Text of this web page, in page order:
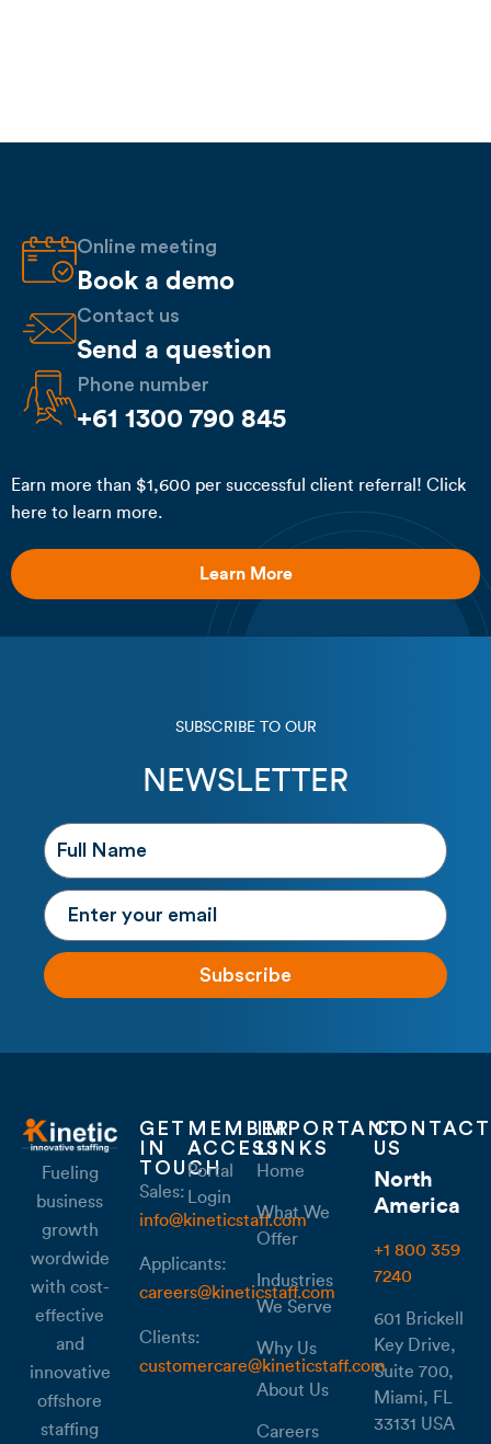
Online meeting
Book a demo
Contact us
Send a question
Phone number
+61 1300 790 845
Earn more than $1,600 per successful client referral! Click
here to learn more.
Learn More
SUBSCRIBE TO OUR
NEWSLETTER
Subscribe
Fueling
business
growth
wordwide
with cost-
effective
and
innovative
offshore
staffing
GET
IN
TOUCH
Sales:
info@kineticstaff.com
Applicants:
careers@kineticstaff.com
Clients:
customercare@kineticstaff.com
MEMBER
ACCESS
Portal
Login
IMPORTANT
LINKS
Home
What We
Offer
Industries
We Serve
Why Us
About Us
Careers
CONTACT
US
North
America
+1 800 359
7240
601 Brickell
Key Drive,
Suite 700,
Miami, FL
33131 USA